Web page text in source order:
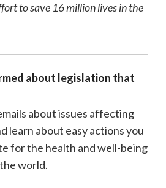
to save 16 million lives in the
about legislation that
about issues affecting
learn about easy actions you
for the health and well-being
world.